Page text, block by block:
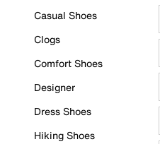
Casual Shoes
Clogs
Comfort Shoes
Designer
Dress Shoes
Hiking Shoes